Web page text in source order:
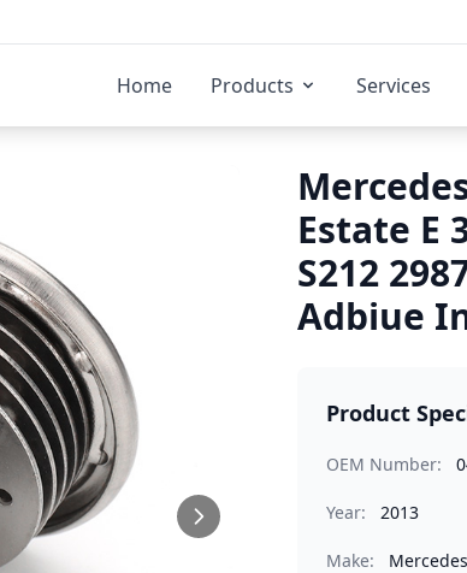
Home Products Services
Estate E
S212
Adbiue
Product
OEM Number:
Year: 2013
Make: